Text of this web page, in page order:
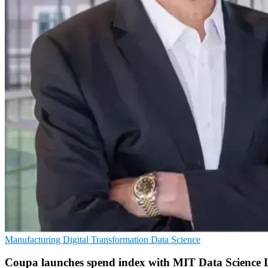
Manufacturing Digital Transformation Data Science
Coupa launches spend index with MIT Data Science